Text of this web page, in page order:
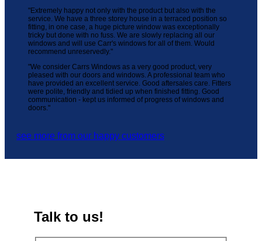
"Extremely happy not only with the product but also with the
service. We have a three storey house in a terraced position so
fitting, in one case, a huge picture window was exceptionally
tricky but done with no fuss. We are slowly replacing all our
windows and will use Carr's windows for all of them. Would
recommend unreservedly."
"We consider Carrs Windows as a very good product, very
pleased with our doors and windows. A professional team who
have provided an excellent service. Good aftersales care. Fitters
were polite, friendly and tidied up when finished fitting. Good
communication - kept us informed of progress of windows and
doors."
see more from our happy customers
Talk to us!